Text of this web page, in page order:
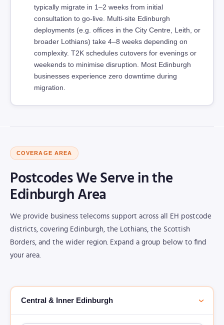
typically migrate in 1–2 weeks from initial
consultation to go-live. Multi-site Edinburgh
deployments (e.g. offices in the City Centre, Leith, or
broader Lothians) take 4–8 weeks depending on
complexity. T2K schedules cutovers for evenings or
weekends to minimise disruption. Most Edinburgh
businesses experience zero downtime during
migration.
COVERAGE AREA
Postcodes We Serve in the
Edinburgh Area
We provide business telecoms support across all EH postcode
districts, covering Edinburgh, the Lothians, the Scottish
Borders, and the wider region. Expand a group below to find
your area.
Central & Inner Edinburgh ›